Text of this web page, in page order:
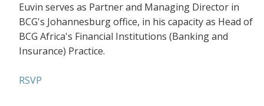
Euvin serves as Partner and Managing Director in
BCG's Johannesburg office, in his capacity as Head of
BCG Africa's Financial Institutions (Banking and
Insurance) Practice.
RSVP